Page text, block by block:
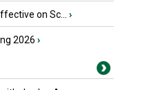
on Sc... ›
2026 ›